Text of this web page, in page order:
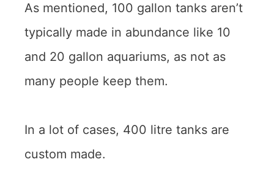
As mentioned, 100 gallon tanks aren’t
typically made in abundance like 10
and 20 gallon aquariums, as not as
many people keep them.
In a lot of cases, 400 litre tanks are
custom made.